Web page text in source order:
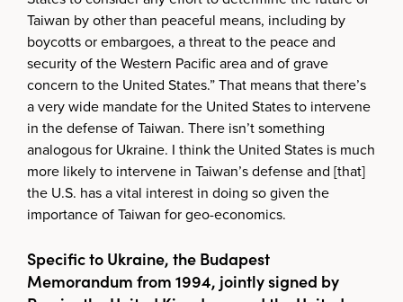
Taiwan by other than peaceful means, including by
boycotts or embargoes, a threat to the peace and
security of the Western Pacific area and of grave
concern to the United States.” That means that there’s
a very wide mandate for the United States to intervene
in the defense of Taiwan. There isn’t something
analogous for Ukraine. I think the United States is much
more likely to intervene in Taiwan’s defense and [that]
the U.S. has a vital interest in doing so given the
importance of Taiwan for geo-economics.
Specific to Ukraine, the Budapest
Memorandum from 1994, jointly signed by